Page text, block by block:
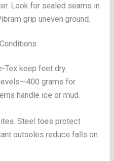
Look for sealed seams in
grip uneven ground.
Tex keep feet dry.
grams for
handle ice or mud.
Steel toes protect
outsoles reduce falls on